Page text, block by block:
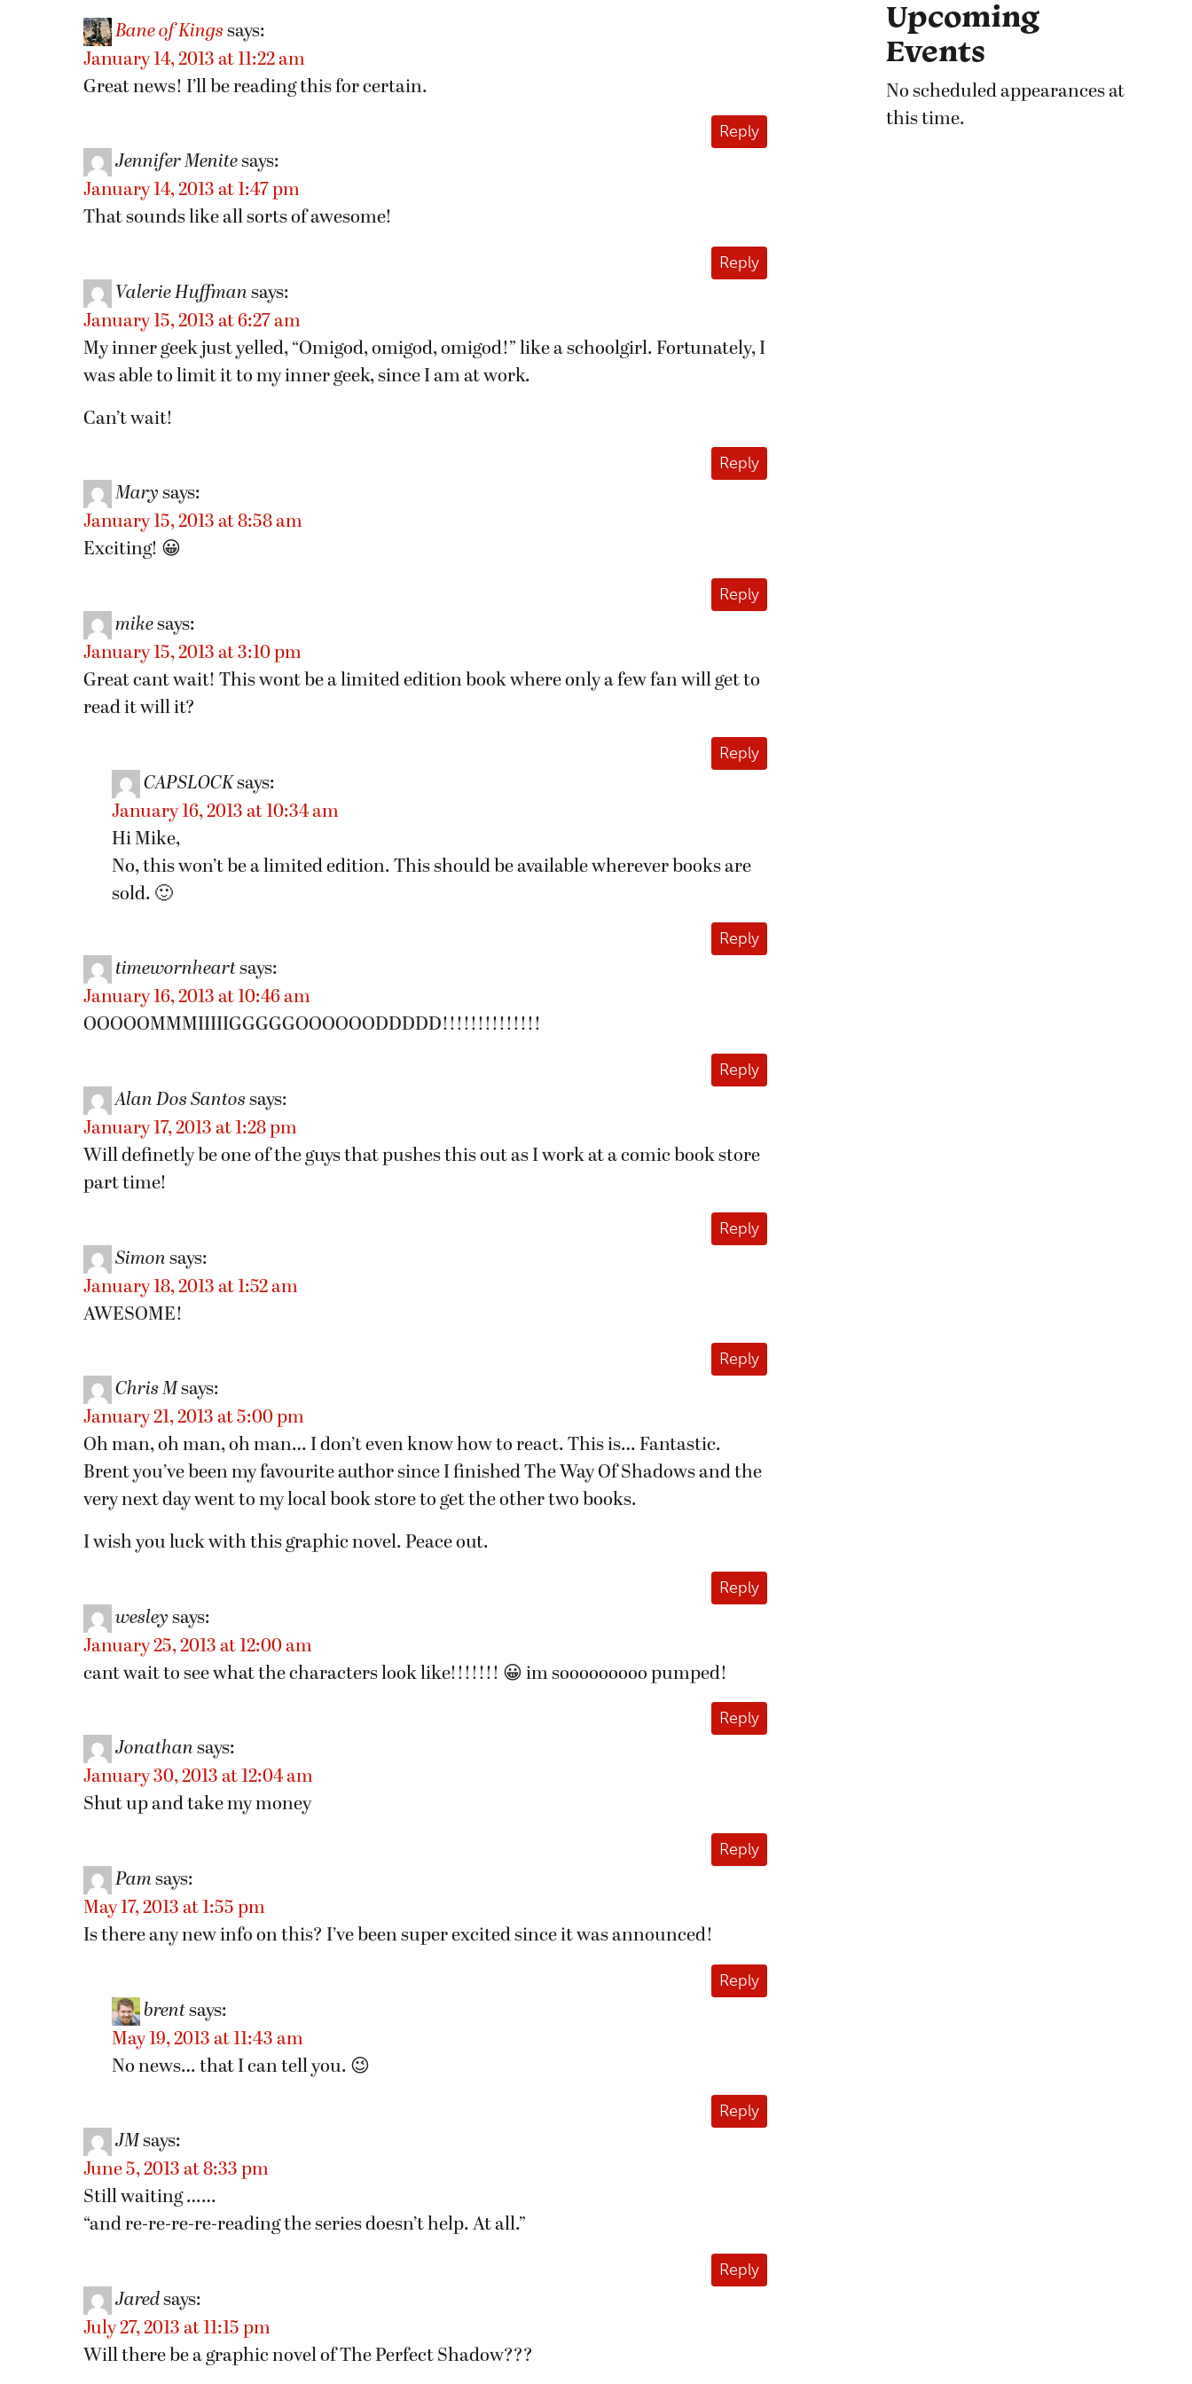
Bane of Kings says:
January 14, 2013 at 11:22 am
Great news! I’ll be reading this for certain.
Reply
Jennifer Menitesays:
January 14, 2013 at 1:47 pm
That sounds like all sorts of awesome!
Reply
Valerie Huffman says:
January 15, 2013 at 6:27 am
My inner geek just yelled, “Omigod, omigod, omigod!” like a schoolgirl. Fortunately, I
was able to limit it to my inner geek, since I am at work.
Can’t wait!
Reply
Mary says:
January 15, 2013 at 8:58 am
Exciting! 😀
Reply
mikesays:
January 15, 2013 at 3:10 pm
Great cant wait! This wont be a limited edition book where only a few fan will get to
read it will it?
Reply
CAPSLOCKsays:
January 16, 2013 at 10:34 am
Hi Mike,
No, this won’t be a limited edition. This should be available wherever books are
sold. 🙂
Reply
timewornheartsays:
January 16, 2013 at 10:46 am
OOOOOMMMIIIIIGGGGGOOOOOODDDDD!!!!!!!!!!!!!!
Reply
Alan Dos Santos says:
January 17, 2013 at 1:28 pm
Will definetly be one of the guys that pushes this out as I work at a comic book store
part time!
Reply
Simon says:
January 18, 2013 at 1:52 am
AWESOME!
Reply
Chris M says:
January 21, 2013 at 5:00 pm
Oh man, oh man, oh man… I don’t even know how to react. This is… Fantastic.
Brent you’ve been my favourite author since I finished The Way Of Shadows and the
very next day went to my local book store to get the other two books.
I wish you luck with this graphic novel. Peace out.
Reply
wesley says:
January 25, 2013 at 12:00 am
cant wait to see what the characters look like!!!!!!! 😀 im sooooooooo pumped!
Reply
Jonathan says:
January 30, 2013 at 12:04 am
Shut up and take my money
Reply
Pam says:
May 17, 2013 at 1:55 pm
Is there any new info on this? I’ve been super excited since it was announced!
Reply
brentsays:
May 19, 2013 at 11:43 am
No news… that I can tell you. 😉
Reply
JM says:
June 5, 2013 at 8:33 pm
Still waiting ……
“and re-re-re-re-reading the series doesn’t help. At all.”
Reply
Jaredsays:
July 27, 2013 at 11:15 pm
Will there be a graphic novel of The Perfect Shadow???
Upcoming
Events
No scheduled appearances at
this time.